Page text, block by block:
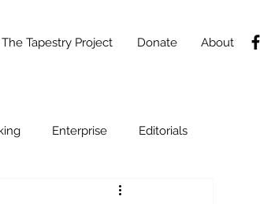
The Tapestry Project Donate About
Enterprise Editorials
Life Coaching